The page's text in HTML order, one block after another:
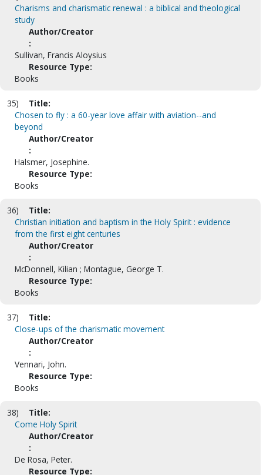
Charisms and charismatic renewal : a biblical and theological
study
Author/Creator
:
Sullivan, Francis Aloysius
Resource Type:
Books
35)
Title:
Chosen to fly : a 60-year love affair with aviation--and
beyond
Author/Creator
:
Halsmer, Josephine.
Resource Type:
Books
36)
Title:
Christian initiation and baptism in the Holy Spirit : evidence
from the first eight centuries
Author/Creator
:
McDonnell, Kilian ; Montague, George T.
Resource Type:
Books
37)
Title:
Close-ups of the charismatic movement
Author/Creator
:
Vennari, John.
Resource Type:
Books
38)
Title:
Come Holy Spirit
Author/Creator
:
De Rosa, Peter.
Resource Type: